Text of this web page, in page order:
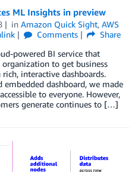
ML Insights in preview
in Amazon Quick Sight, AWS
Comments
Share
powered BI service that
to get business
interactive dashboards.
dashboard, we made
to everyone. However,
generate continues to […]